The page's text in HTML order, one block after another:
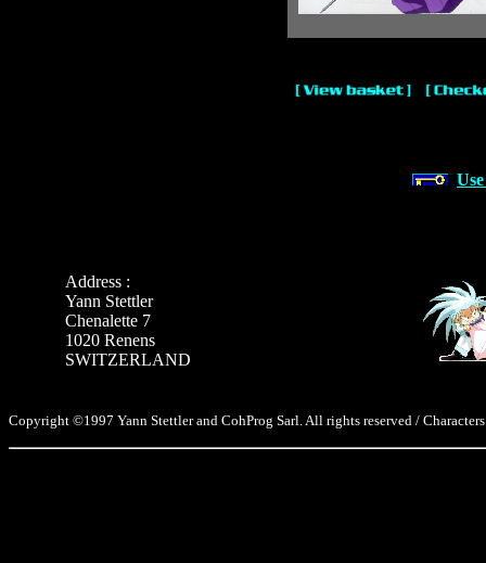
Address :
Yann Stettler
Chenalette 7
1020 Renens
SWITZERLAND
Copyright ©1997 Yann Stettler and CohProg Sarl. All rights reserved /